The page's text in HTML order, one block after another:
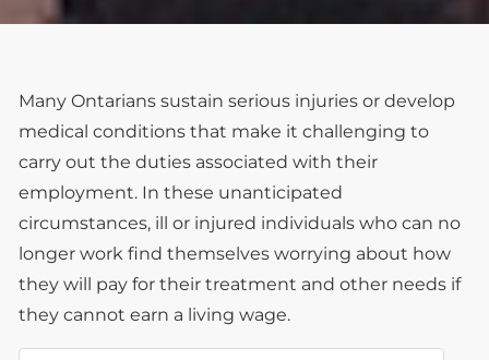
Many Ontarians sustain serious injuries or develop
medical conditions that make it challenging to
carry out the duties associated with their
employment. In these unanticipated
circumstances, ill or injured individuals who can no
longer work find themselves worrying about how
they will pay for their treatment and other needs if
they cannot earn a living wage.